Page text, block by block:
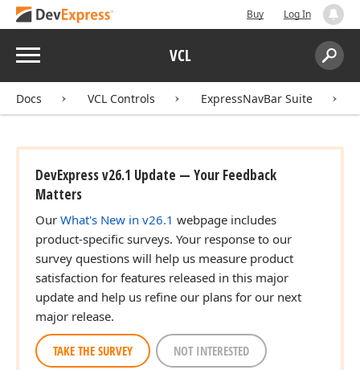
Buy Log In
Menu VCL
Search:
Docs VCL Controls ExpressNavBar Suite
DevExpress v26.1 Update — Your Feedback
Matters
Our What's New in v26.1 webpage includes
product-specific surveys. Your response to our
survey questions will help us measure product
satisfaction for features released in this major
update and help us refine our plans for our next
major release.
TAKE THE SURVEY NOT INTERESTED